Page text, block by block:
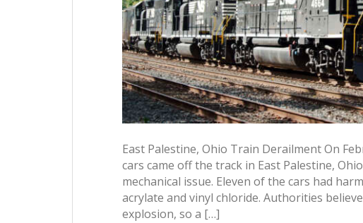
East Palestine, Ohio Train Derailment On
cars came off the track in East Palestine,
mechanical issue. Eleven of the cars had
acrylate and vinyl chloride. Authorities
explosion, so a […]